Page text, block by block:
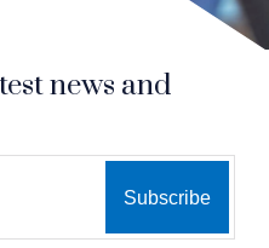
news and